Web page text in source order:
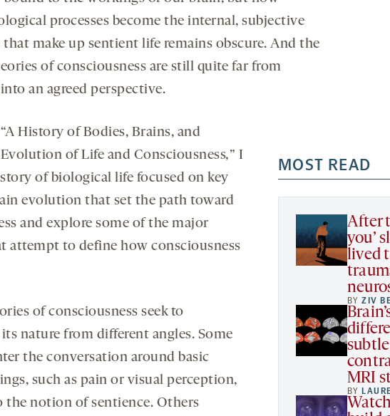
processes become the internal, subjective
that make up sentient life remains obscure. And the
of consciousness are still quite far from
an agreed perspective.
MOST READ
After
you’
lived
BYZIV
MRI
BY
History of Bodies, Brains, and
of Life and Consciousness,” I
of biological life focused on key
evolution that set the path toward
and explore some of the major
attempt to define how consciousness
of consciousness seek to
nature from different angles. Some
the conversation around basic
such as pain or visual perception,
the notion of sentience. Others